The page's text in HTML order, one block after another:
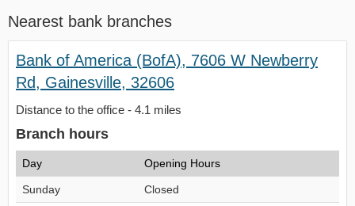
Nearest bank branches
Bank of America (BofA), 7606 W Newberry
Rd, Gainesville, 32606
Distance to the office - 4.1 miles
Branch hours
Day Opening Hours
Sunday Closed